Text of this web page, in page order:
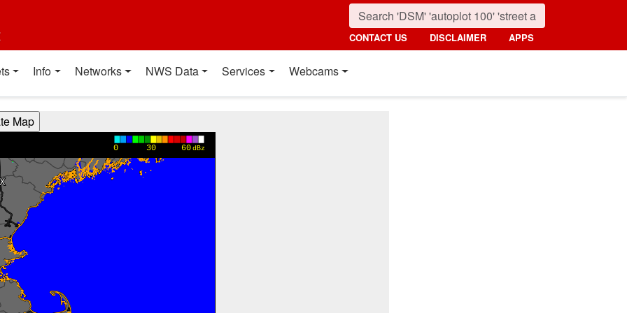
CONTACT US DISCLAIMER APPS
Info Networks NWS Data Services Webcams